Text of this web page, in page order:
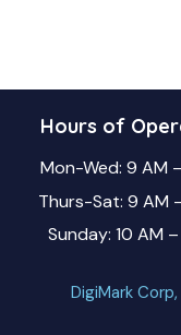
Hours of
Mon-Wed: 9 AM
Thurs-Sat: 9 AM
Sunday: 10 AM
DigiMark Corp,